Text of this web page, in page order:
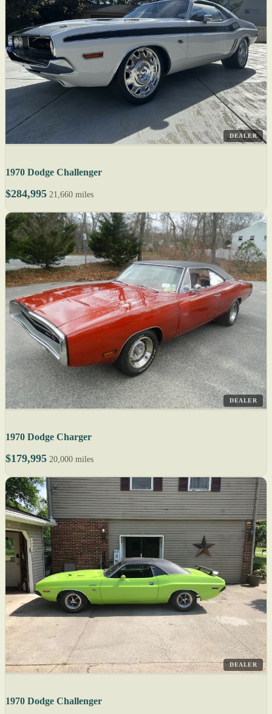
DEALER
1970 Dodge Challenger
$284,995 21,660 miles
DEALER
1970 Dodge Charger
$179,995 20,000 miles
DEALER
1970 Dodge Challenger